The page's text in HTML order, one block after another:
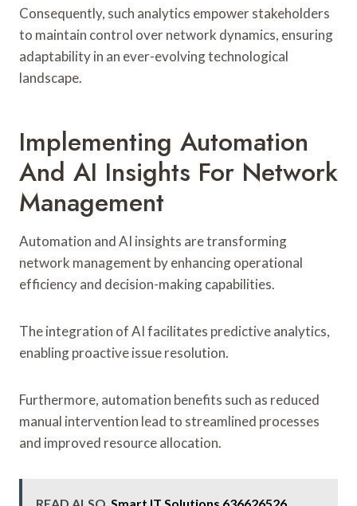
Consequently, such analytics empower stakeholders
to maintain control over network dynamics, ensuring
adaptability in an ever-evolving technological
landscape.
Implementing Automation
And AI Insights For Network
Management
Automation and AI insights are transforming
network management by enhancing operational
efficiency and decision-making capabilities.
The integration of AI facilitates predictive analytics,
enabling proactive issue resolution.
Furthermore, automation benefits such as reduced
manual intervention lead to streamlined processes
and improved resource allocation.
READ ALSO Smart IT Solutions 636626526